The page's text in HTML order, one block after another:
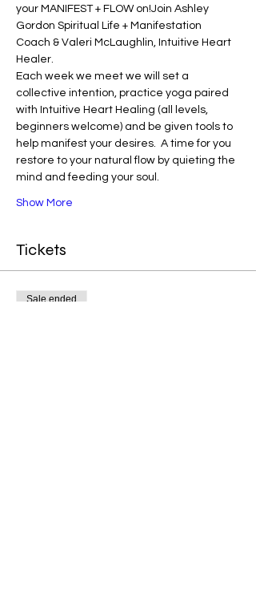
your MANIFEST + FLOW on!Join Ashley
Gordon Spiritual Life + Manifestation
Coach & Valeri McLaughlin, Intuitive Heart
Healer.
Each week we meet we will set a
collective intention, practice yoga paired
with Intuitive Heart Healing (all levels,
beginners welcome) and be given tools to
help manifest your desires.  A time for you
restore to your natural flow by quieting the
mind and feeding your soul.
Show More
Tickets
Sale ended